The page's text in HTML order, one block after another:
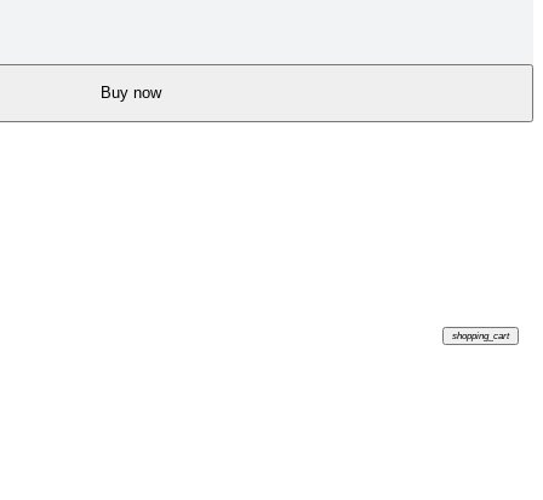
Buy now
shopping_cart